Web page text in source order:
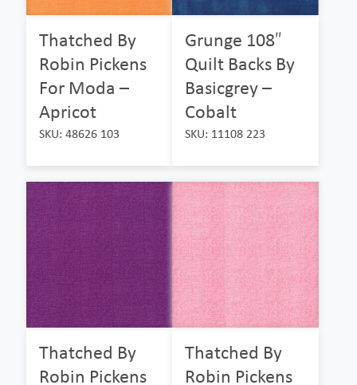
Thatched By
Robin Pickens
For Moda –
Apricot
SKU: 48626 103
Grunge 108″
Quilt Backs By
Basicgrey –
Cobalt
SKU: 11108 223
Thatched By
Robin Pickens
Thatched By
Robin Pickens